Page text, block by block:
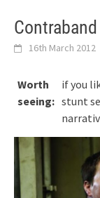
16th March 2012
Worth
seeing:
if you
stunt